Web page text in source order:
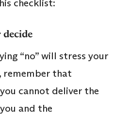
checklist:
“no” will stress your
that
you cannot deliver the
and the